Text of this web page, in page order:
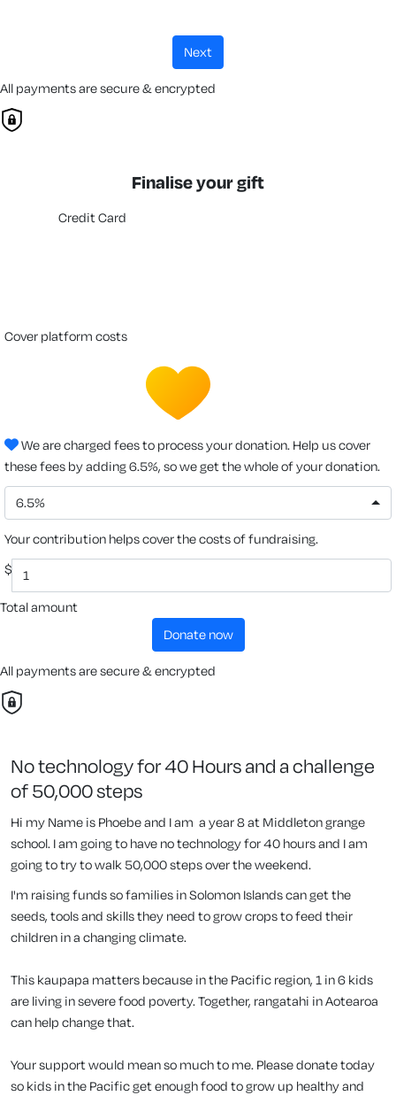
next
All payments are secure & encrypted
Finalise your gift
Credit Card
cover platform costs
We are charged fees to process your donation. Help us cover
these fees by adding 6.5%, so we get the whole of your donation.
6.5%
Your contribution helps cover the costs of fundraising.
$
Total amount
donate now
All payments are secure & encrypted
No technology for 40 Hours and a challenge
of 50,000 steps
Hi my Name is Phoebe and I am a year 8 at Middleton grange
school. I am going to have no technology for 40 hours and I am
going to try to walk 50,000 steps over the weekend.
I'm raising funds so families in Solomon Islands can get the
seeds, tools and skills they need to grow crops to feed their
children in a changing climate.
This kaupapa matters because in the Pacific region, 1 in 6 kids
are living in severe food poverty. Together, rangatahi in Aotearoa
can help change that.
Your support would mean so much to me. Please donate today
so kids in the Pacific get enough food to grow up healthy and